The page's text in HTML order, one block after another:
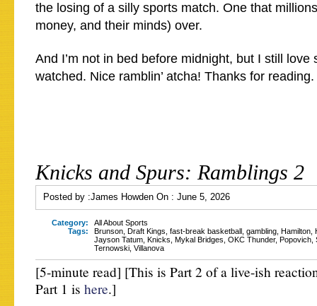
the losing of a silly sports match. One that
money, and their minds) over.
And I’m not in bed before midnight, but I still love
watched. Nice ramblin’ atcha! Thanks for reading.
Knicks and Spurs: Ramblings 2
Posted by :James Howden On : June 5, 2026
Category:
All About Sports
Tags:
Brunson Draft Kings fast-break basketball gambling Hamilton
Jayson Tatum Knicks Mykal Bridges OKC Thunder, Popovich
Ternowski Villanova
[5-minute read] [This is Part 2 of a live-ish
Part 1 is here.]